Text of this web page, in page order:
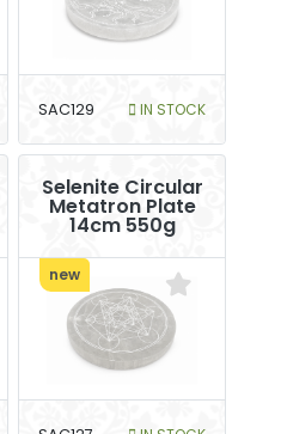
SAC129 IN STOCK
Selenite Circular
Metatron Plate
14cm 550g
new